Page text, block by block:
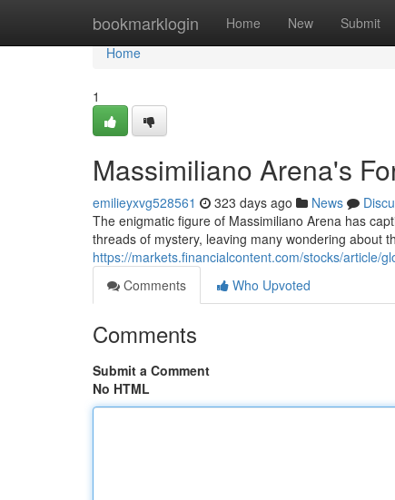
bookmarklogin Home New Submit
Home
Home
1
Massimiliano Arena's
emilieyxvg528561 323 days ago News
The enigmatic figure of Massimiliano Arena has
threads of mystery, leaving many wondering about
https://markets.financialcontent.com/stocks/article/
Comments
Who Upvoted
Comments
Submit a Comment
No HTML